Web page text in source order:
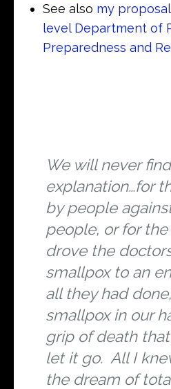
See also my
level Department of
Preparedness and
We will never
explanation…for
by people
people, or for
drove the
smallpox to an
all they had
smallpox in our
grip of death
let it go. All I
the dream of